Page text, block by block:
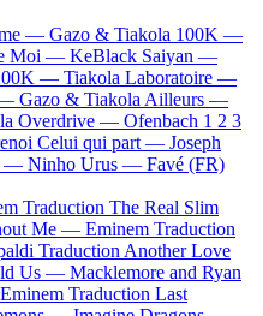
— Gazo & Tiakola 100K —
Moi — KeBlack Saiyan —
— Tiakola Laboratoire —
Gazo & Tiakola Ailleurs —
Overdrive — Ofenbach 1 2 3
Celui qui part — Joseph
— Ninho Urus — Favé (FR)
Traduction The Real Slim
Me — Eminem Traduction
Traduction Another Love
Us — Macklemore and Ryan
Eminem Traduction Last